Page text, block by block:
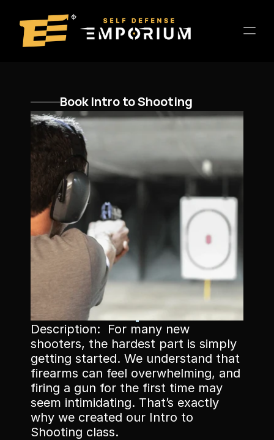
Location
About
Training
Entertainment
Host a Private Event
Contact
Memberships
Book Classes
Book Facilities
Book Intro to Shooting
Description:  For many new
shooters, the hardest part is simply
getting started. We understand that
firearms can feel overwhelming, and
firing a gun for the first time may
seem intimidating. That’s exactly
why we created our Intro to
Shooting class.